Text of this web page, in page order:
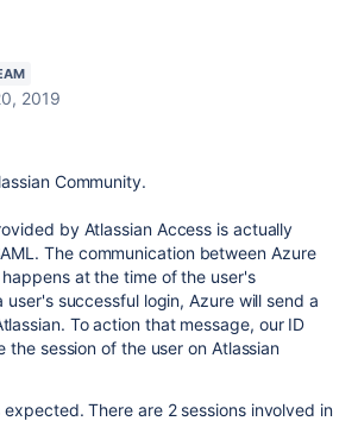
2019
Community.
by Atlassian Access is actually
The communication between Azure
at the time of the user's
user's successful login, Azure will send a
To action that message, our ID
the session of the user on Atlassian
There are 2 sessions involved in